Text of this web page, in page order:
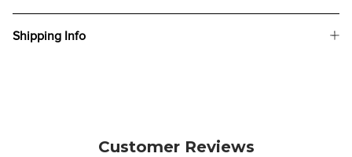
Shipping Info
Customer Reviews